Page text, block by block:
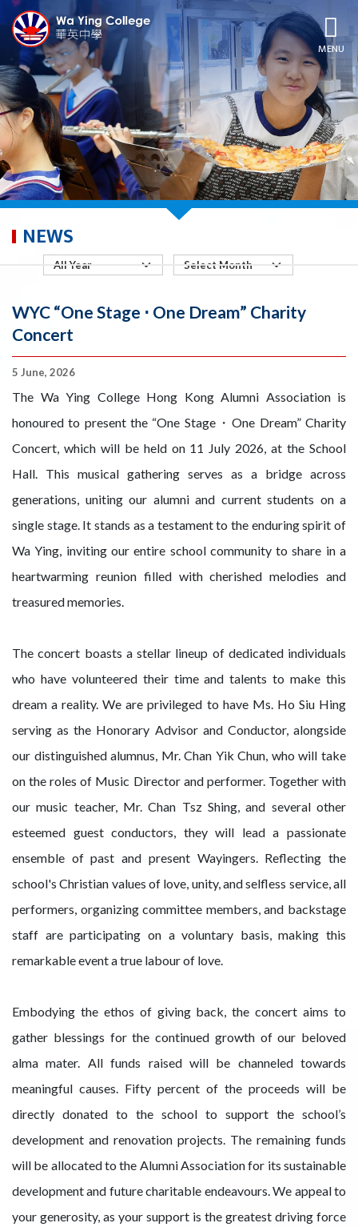
MENU
NEWS
WYC “One Stage ⋅ One Dream” Charity
Concert
5 June, 2026
The Wa Ying College Hong Kong Alumni Association is
honoured to present the “One Stage・One Dream” Charity
Concert, which will be held on 11 July 2026, at the School
Hall. This musical gathering serves as a bridge across
generations, uniting our alumni and current students on a
single stage. It stands as a testament to the enduring spirit of
Wa Ying, inviting our entire school community to share in a
heartwarming reunion filled with cherished melodies and
treasured memories.
The concert boasts a stellar lineup of dedicated individuals
who have volunteered their time and talents to make this
dream a reality. We are privileged to have Ms. Ho Siu Hing
serving as the Honorary Advisor and Conductor, alongside
our distinguished alumnus, Mr. Chan Yik Chun, who will take
on the roles of Music Director and performer. Together with
our music teacher, Mr. Chan Tsz Shing, and several other
esteemed guest conductors, they will lead a passionate
ensemble of past and present Wayingers. Reflecting the
school's Christian values of love, unity, and selfless service, all
performers, organizing committee members, and backstage
staff are participating on a voluntary basis, making this
remarkable event a true labour of love.
Embodying the ethos of giving back, the concert aims to
gather blessings for the continued growth of our beloved
alma mater. All funds raised will be channeled towards
meaningful causes. Fifty percent of the proceeds will be
directly donated to the school to support the school’s
development and renovation projects. The remaining funds
will be allocated to the Alumni Association for its sustainable
development and future charitable endeavours. We appeal to
your generosity, as your support is the greatest driving force